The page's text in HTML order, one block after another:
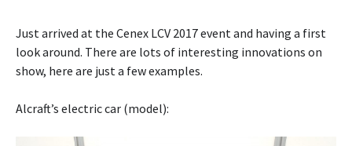
Just arrived at the Cenex LCV 2017 event and having a first
look around. There are lots of interesting innovations on
show, here are just a few examples.
Alcraft’s electric car (model):